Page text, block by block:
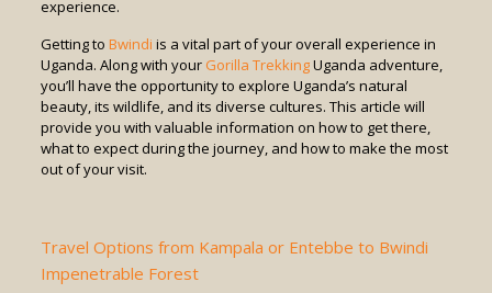
experience.
Getting to Bwindi is a vital part of your overall experience in
Uganda. Along with your Gorilla TrekkingUganda adventure,
you’ll have the opportunity to explore Uganda’s natural
beauty, its wildlife, and its diverse cultures. This article will
provide you with valuable information on how to get there,
what to expect during the journey, and how to make the most
out of your visit.
Travel Options from Kampala or Entebbe to Bwindi
Impenetrable Forest